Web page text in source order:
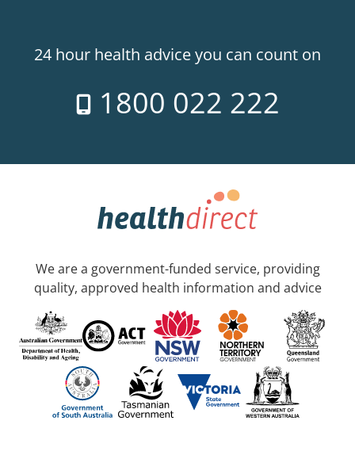
24 hour health advice you can count on
1800 022 222
We are a government-funded service, providing
quality, approved health information and advice